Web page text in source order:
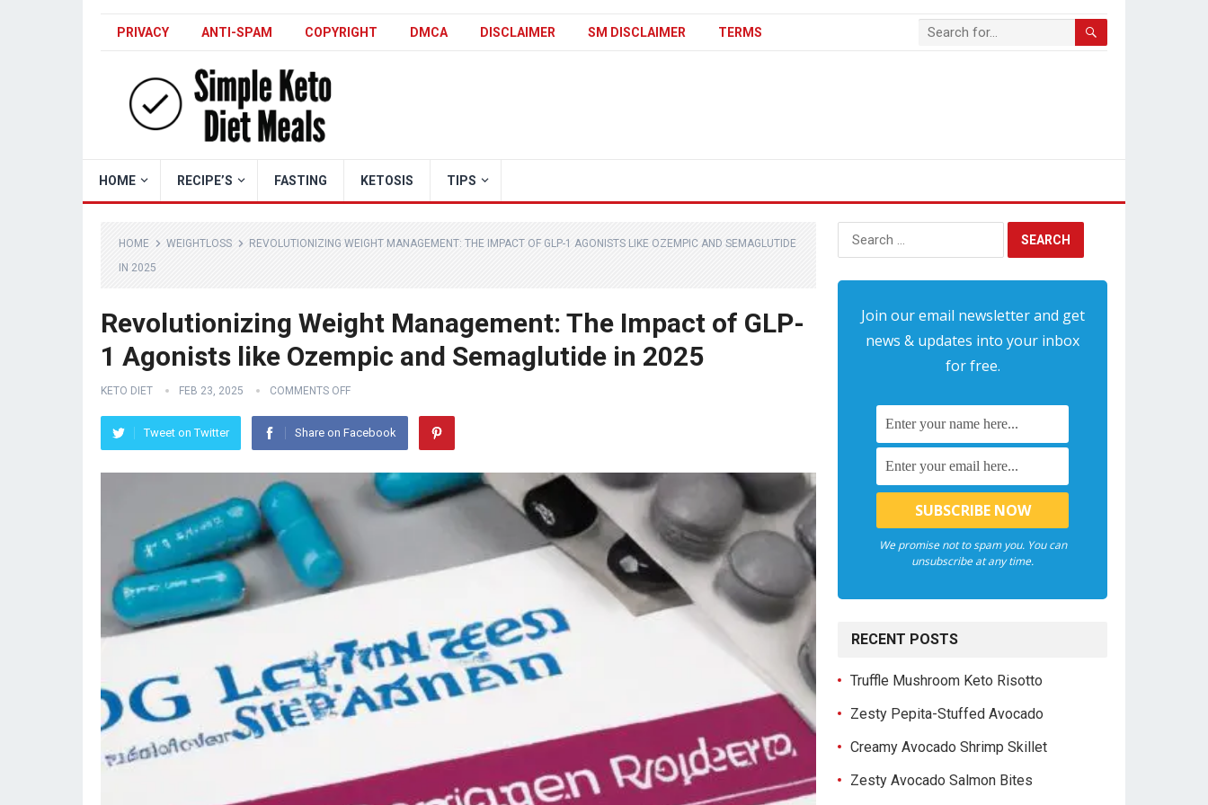
PRIVACY ANTI-SPAM COPYRIGHT DMCA DISCLAIMER SM DISCLAIMER TERMS
HOME RECIPE’S FASTING KETOSIS TIPS
HOME WEIGHTLOSS
REVOLUTIONIZING WEIGHT MANAGEMENT: THE IMPACT OF GLP-1 AGONISTS LIKE OZEMPIC AND SEMAGLUTIDE
IN 2025
Revolutionizing Weight Management: The Impact of GLP-
1 Agonists like Ozempic and Semaglutide in 2025
KETO DIET FEB 23, 2025 COMMENTS OFF
Tweet on Twitter Share on Facebook
Search
for:
Join our email newsletter and get
news & updates into your inbox
for free.
We promise not to spam you. You can
unsubscribe at any time.
RECENT POSTS
Truffle Mushroom Keto Risotto
Zesty Pepita-Stuffed Avocado
Creamy Avocado Shrimp Skillet
Zesty Avocado Salmon Bites